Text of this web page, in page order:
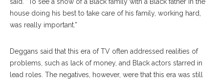
house doing his best to take care of his family, working hard,
was really important.”
Deggans said that this era of TV often addressed realities of
problems, such as lack of money, and Black actors starred in
lead roles. The negatives, however, were that this era was still